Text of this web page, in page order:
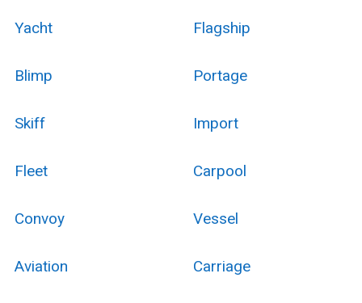
Yacht Flagship
Blimp Portage
Skiff Import
Fleet Carpool
Convoy Vessel
Aviation Carriage